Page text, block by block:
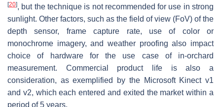
[20], but the technique is not recommended for use in strong
sunlight. Other factors, such as the field of view (FoV) of the
depth sensor, frame capture rate, use of color or
monochrome imagery, and weather proofing also impact
choice of hardware for the use case of in-orchard
measurement. Commercial product life is also a
consideration, as exemplified by the Microsoft Kinect v1
and v2, which each entered and exited the market within a
period of 5 years.